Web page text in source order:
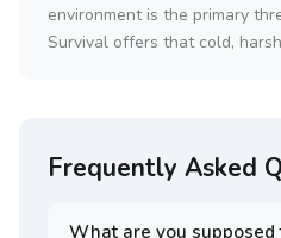
environment is the primary
Survival offers that cold,
Frequently Asked
What are you supposed